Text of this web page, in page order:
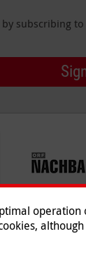
subscribing
Data Protection